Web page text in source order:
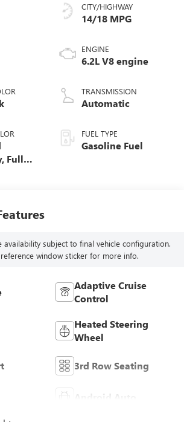
Full
CITY/HIGHWAY
14/18 MPG
ENGINE
6.2L V8 engine
TRANSMISSION
Automatic
FUEL TYPE
Gasoline Fuel
availability subject to final vehicle configuration.
reference window sticker for more info.
Adaptive Cruise
Control
Heated Steering
Wheel
3rd Row Seating
Android Auto